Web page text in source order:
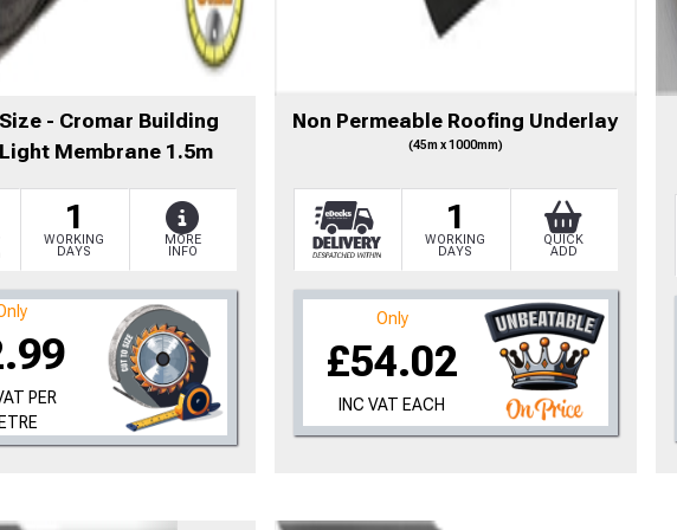
- Cromar Building
Membrane 1.5m
1
WORKING
DAYS
MORE
INFO
PER
Non Permeable Roofing Underlay
(45m x 1000mm)
1
WORKING
DAYS
QUICK
ADD
Only
£54.02
INC VAT EACH
to time, we may offer vouchers in selected
postcode to check whether you qualify for a
we’ll only use your postcode to check eligibility!